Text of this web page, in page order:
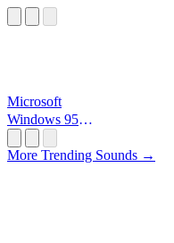
Microsoft
Windows 95
More Trending Sounds →